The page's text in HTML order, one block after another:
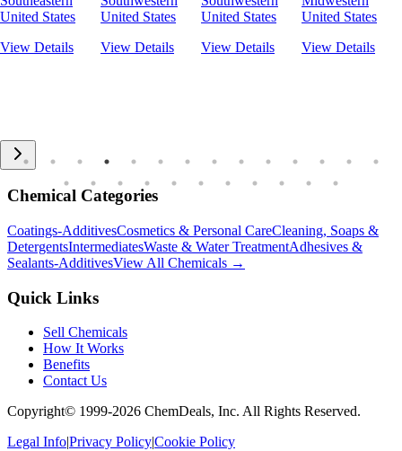
United States
View Details
United States
View Details
United States
View Details
United States
View Details
Chemical Categories
Coatings-AdditivesCosmetics & Personal CareCleaning, Soaps &
DetergentsIntermediatesWaste & Water TreatmentAdhesives &
Sealants-AdditivesView All Chemicals →
Quick Links
Sell Chemicals
How It Works
Benefits
Contact Us
Copyright© 1999-2026 ChemDeals, Inc. All Rights Reserved.
Legal Info|Privacy Policy|Cookie Policy